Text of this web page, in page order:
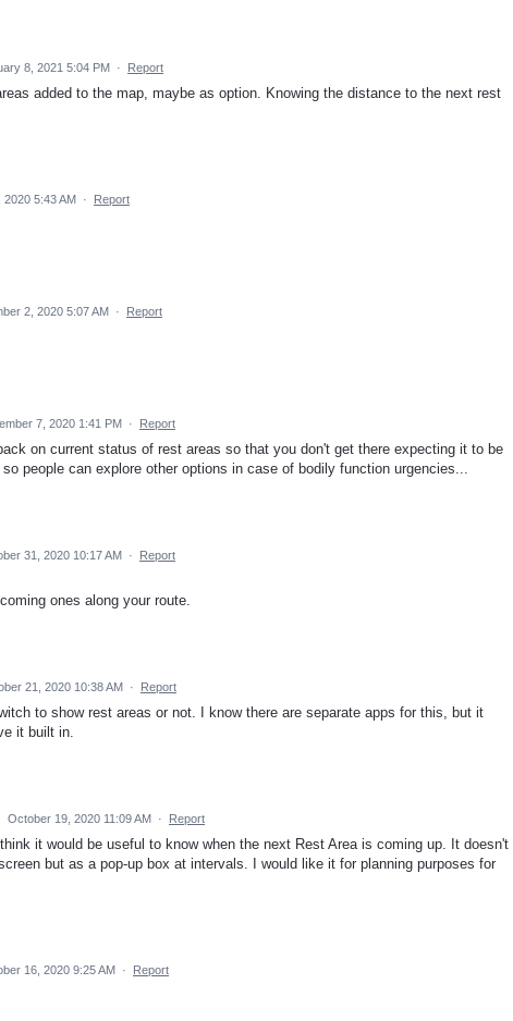
8, 2021 5:04 PM · Report
added to the map, maybe as option. Knowing the distance to the next rest
2020 5:43 AM · Report
2, 2020 5:07 AM · Report
7, 2020 1:41 PM · Report
on current status of rest areas so that you don't get there expecting it to be
people can explore other options in case of bodily function urgencies...
31, 2020 10:17 AM · Report
ones along your route.
21, 2020 10:38 AM · Report
to show rest areas or not. I know there are separate apps for this, but it
it built in.
October 19, 2020 11:09 AM · Report
it would be useful to know when the next Rest Area is coming up. It doesn't
but as a pop-up box at intervals. I would like it for planning purposes for
16, 2020 9:25 AM · Report